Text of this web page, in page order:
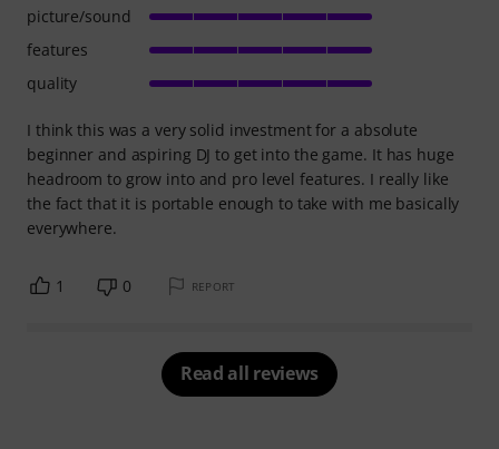
I think this was a very solid investment for a absolute
beginner and aspiring DJ to get into the game. It has huge
headroom to grow into and pro level features. I really like
the fact that it is portable enough to take with me basically
everywhere.
picture/sound
features
quality
1 0 REPORT
Read all reviews